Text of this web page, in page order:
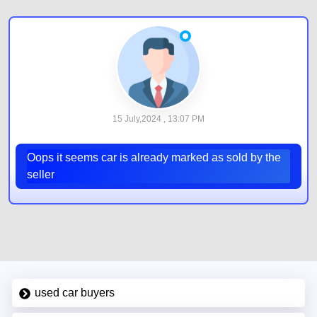
15 July,2024 , 13:07 PM
Oops it seems car is already marked as sold by the
seller
used car buyers